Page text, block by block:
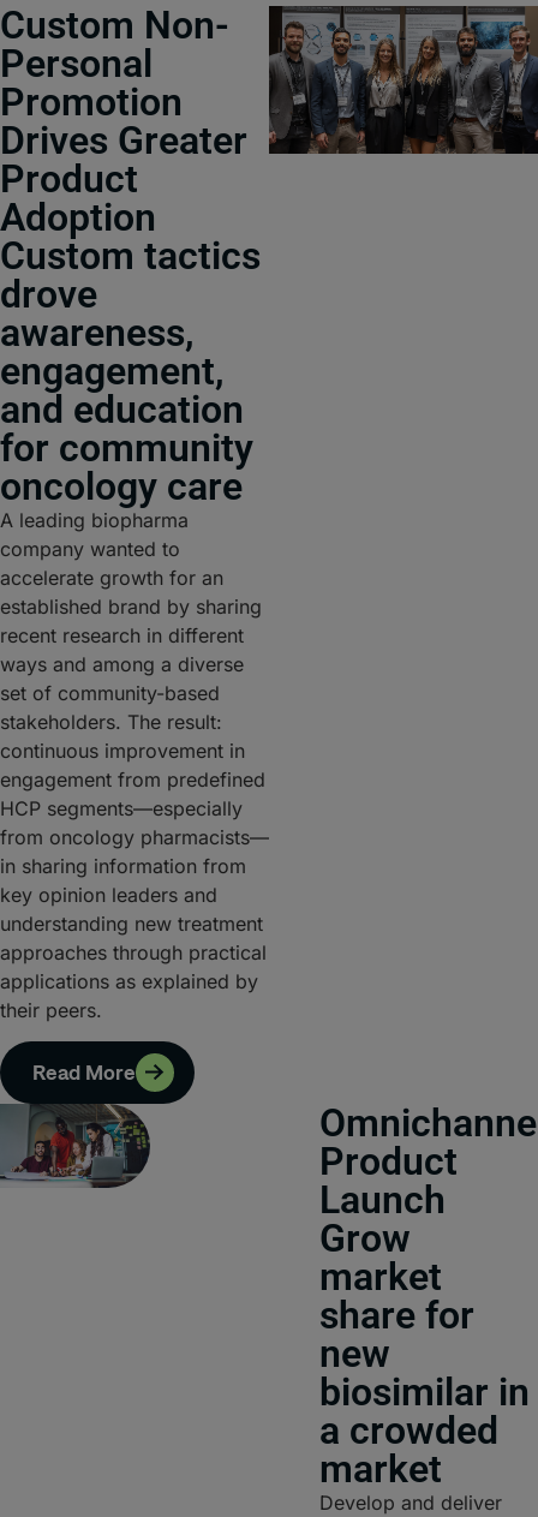
Custom Non-
Personal
Promotion
Drives Greater
Product
Adoption
Custom tactics
drove
awareness,
engagement,
and education
for community
oncology care
A leading biopharma
company wanted to
accelerate growth for an
established brand by sharing
recent research in different
ways and among a diverse
set of community-based
stakeholders. The result:
continuous improvement in
engagement from predefined
HCP segments—especially
from oncology pharmacists—
in sharing information from
key opinion leaders and
understanding new treatment
approaches through practical
applications as explained by
their peers.
Read More
Product
Launch
Grow
market
share for
new
biosimilar in
a crowded
market
Develop and deliver